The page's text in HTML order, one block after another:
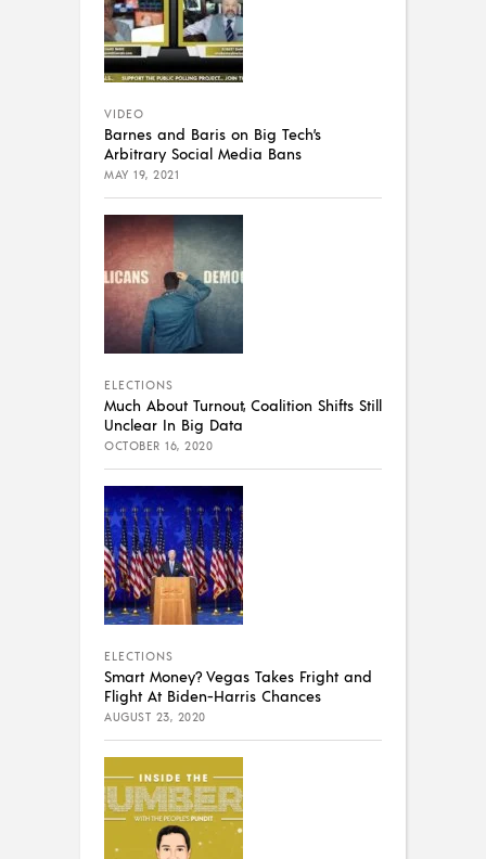
VIDEO
Barnes and Baris on Big Tech’s
Arbitrary Social Media Bans
MAY 19, 2021
ELECTIONS
Much About Turnout, Coalition Shifts Still
Unclear In Big Data
OCTOBER 16, 2020
ELECTIONS
Smart Money? Vegas Takes Fright and
Flight At Biden-Harris Chances
AUGUST 23, 2020